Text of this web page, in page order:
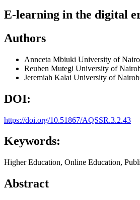
E-learning in the digital
Authors
Annceta Mbiuki University of
Reuben Mutegi University of
Jeremiah Kalai University of
DOI:
https://doi.org/10.51867/AQSSR.3.2.43
Keywords:
Higher Education, Online Education,
Abstract